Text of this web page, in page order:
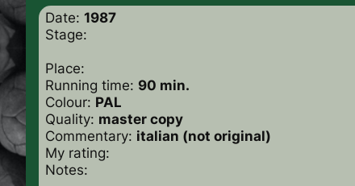
Date: 1987
Stage:
Place:
Running time: 90 min.
Colour: PAL
Quality: master copy
Commentary: italian (not original)
My rating:
Notes: